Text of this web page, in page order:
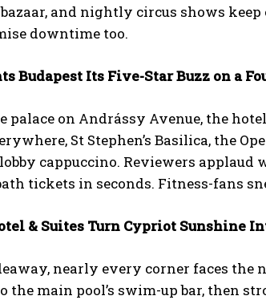
and nightly circus shows
downtime too.
Budapest Its Five-Star Buzz on a
palace on Andrássy Avenue, the
St Stephen’s Basilica, the
cappuccino. Reviewers applaud
tickets in seconds. Fitness-fans
& Suites Turn Cypriot Sunshine
nearly every corner faces the
the main pool’s swim-up bar, then